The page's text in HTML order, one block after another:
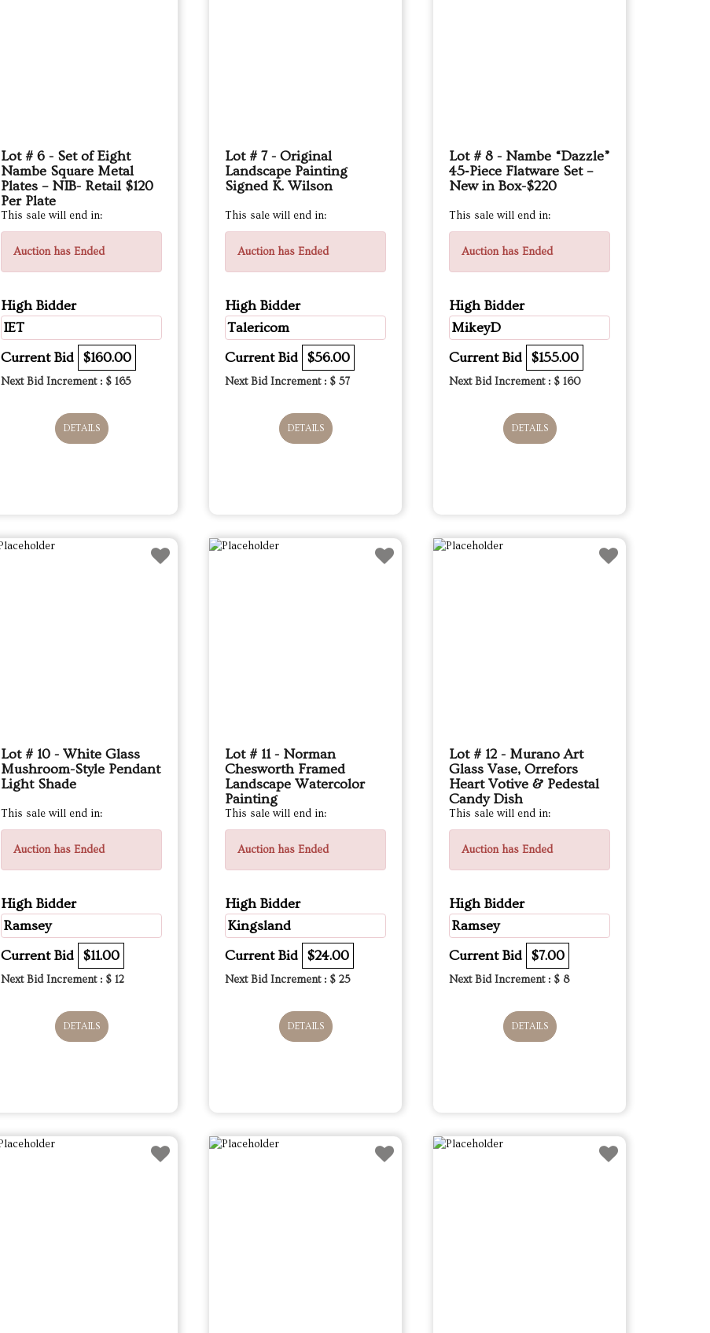
Lot # 6 - Set of Eight
Nambe Square Metal
Plates – NIB- Retail $120
Per Plate
This sale will end in:
Auction has Ended
High Bidder
IET
Current Bid $160.00
Next Bid Increment : $ 165
DETAILS
Lot # 7 - Original
Landscape Painting
Signed K. Wilson
This sale will end in:
Auction has Ended
High Bidder
Talericom
Current Bid $56.00
Next Bid Increment : $ 57
DETAILS
Lot # 8 - Nambe “Dazzle”
45‑Piece Flatware Set –
New in Box-$220
This sale will end in:
Auction has Ended
High Bidder
MikeyD
Current Bid $155.00
Next Bid Increment : $ 160
DETAILS
Lot # 10 - White Glass
Mushroom-Style Pendant
Light Shade
This sale will end in:
Auction has Ended
High Bidder
Ramsey
Current Bid $11.00
Next Bid Increment : $ 12
DETAILS
Lot # 11 - Norman
Chesworth Framed
Landscape Watercolor
Painting
This sale will end in:
Auction has Ended
High Bidder
Kingsland
Current Bid $24.00
Next Bid Increment : $ 25
DETAILS
Lot # 12 - Murano Art
Glass Vase, Orrefors
Heart Votive & Pedestal
Candy Dish
This sale will end in:
Auction has Ended
High Bidder
Ramsey
Current Bid $7.00
Next Bid Increment : $ 8
DETAILS